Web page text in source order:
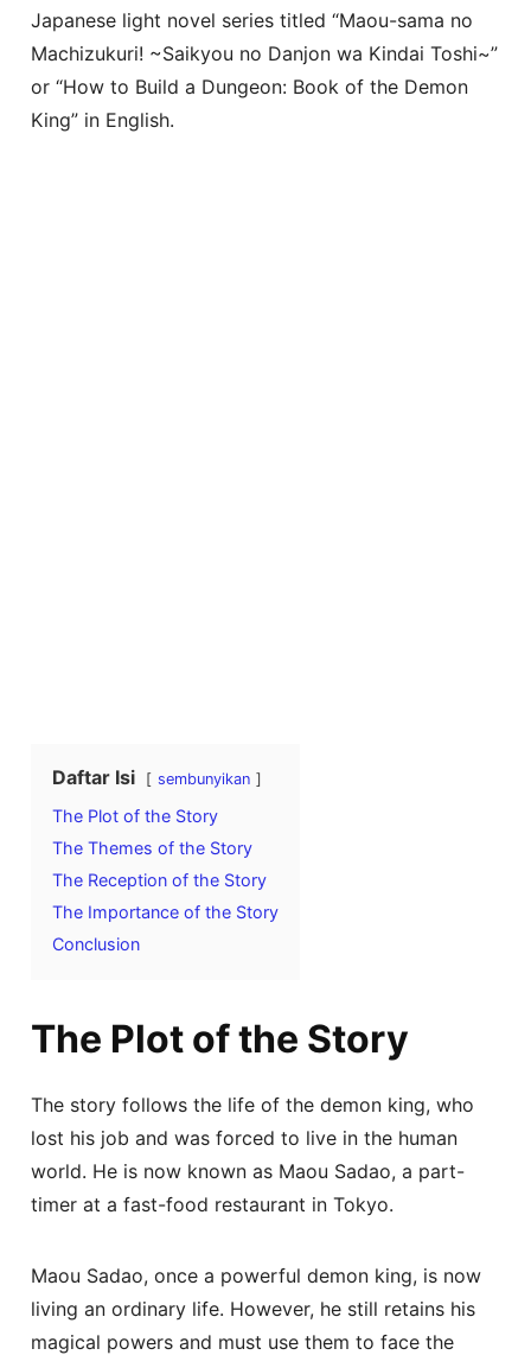
Japanese light novel series titled “Maou-sama no
Machizukuri! ~Saikyou no Danjon wa Kindai Toshi~”
or “How to Build a Dungeon: Book of the Demon
King” in English.
Daftar Isi sembunyikan
The Plot of the Story
The Themes of the Story
The Reception of the Story
The Importance of the Story
Conclusion
The Plot of the Story
The story follows the life of the demon king, who
lost his job and was forced to live in the human
world. He is now known as Maou Sadao, a part-
timer at a fast-food restaurant in Tokyo.
Maou Sadao, once a powerful demon king, is now
living an ordinary life. However, he still retains his
magical powers and must use them to face the